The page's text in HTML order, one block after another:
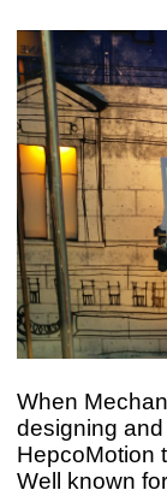
When
designing
HepcoMotion
Well known